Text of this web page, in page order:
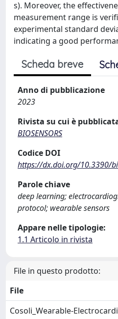
s). Moreover, the
measurement range is
experimental standard
indicating a good
Scheda breve
Anno di pubblicazione
2023
Rivista su cui è
BIOSENSORS
Codice DOI
https://dx.doi.org/10.3390/
Parole chiave
deep learning;
protocol; wearable sensors
Appare nelle tipologie:
1.1 Articolo in rivista
File in questo prodotto:
File
Cosoli_Wearable-